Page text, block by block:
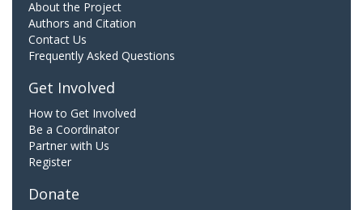
About the Project
Authors and Citation
Contact Us
Frequently Asked Questions
Get Involved
How to Get Involved
Be a Coordinator
Partner with Us
Register
Donate